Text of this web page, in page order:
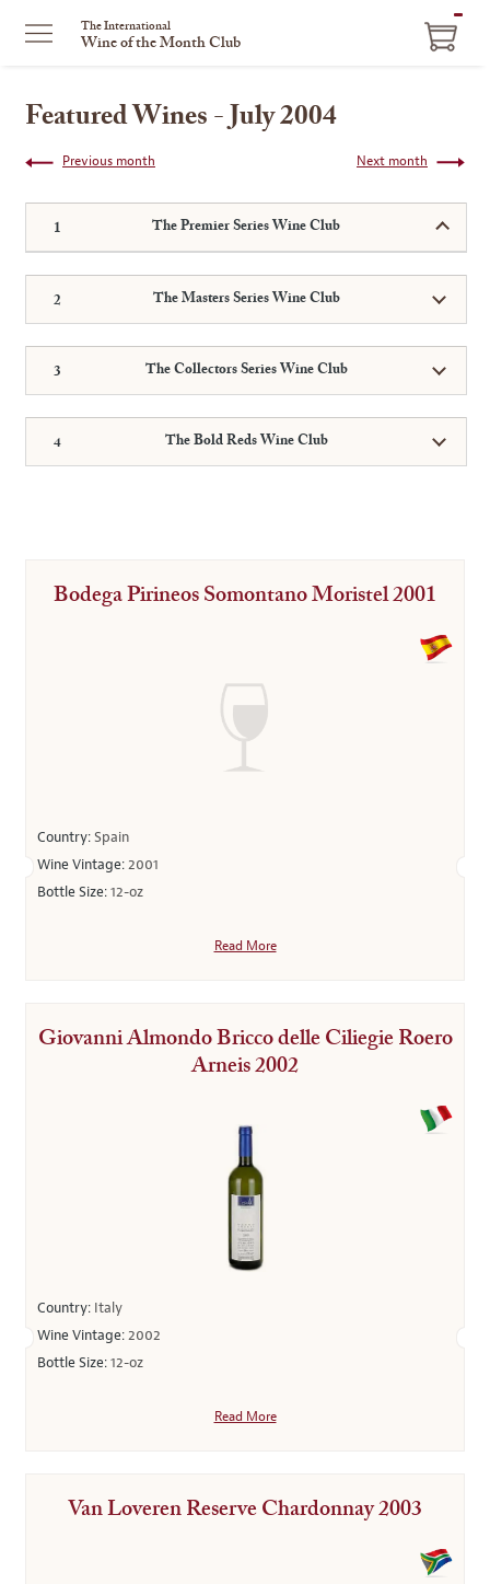
The International
Wine of the Month Club
Featured Wines - July 2004
Next month
Previous month
The Premier Series Wine Club
The Masters Series Wine Club
The Collectors Series Wine Club
The Bold Reds Wine Club
Bodega Pirineos Somontano Moristel 2001
Country:Spain
Wine Vintage:2001
Bottle Size:12-oz
Read More
Giovanni Almondo Bricco delle Ciliegie Roero
Arneis 2002
Country: Italy
Wine Vintage:2002
Bottle Size:12-oz
Read More
Van Loveren Reserve Chardonnay 2003